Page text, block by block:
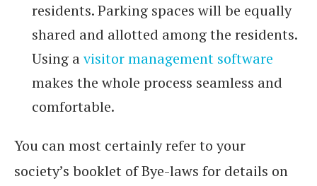
residents. Parking spaces will be equally
shared and allotted among the residents.
Using avisitor management software
makes the whole process seamless and
comfortable.
You can most certainly refer to your
society’s booklet of Bye-laws for details on